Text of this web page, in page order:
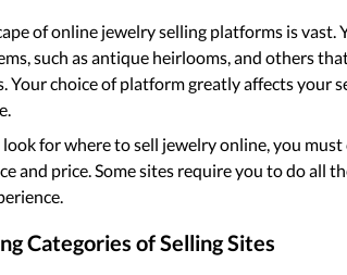
of online jewelry selling platforms is vast.
such as antique heirlooms, and others
Your choice of platform greatly affects your
for where to sell jewelry online, you
and price. Some sites require you to do all
Categories of Selling Sites